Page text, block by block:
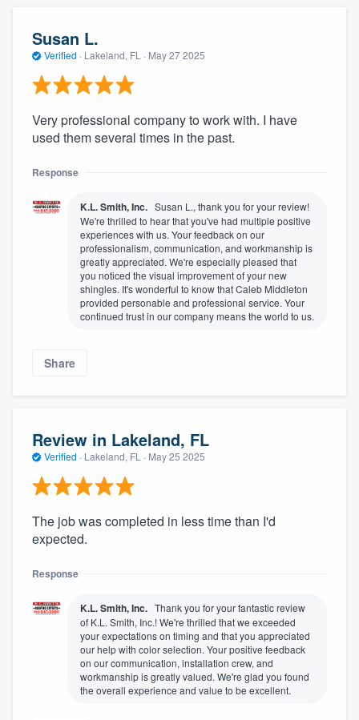
Susan L.
Verified · Lakeland, FL · May 27 2025
Very professional company to work with. I have
used them several times in the past.
Response
K.L. Smith, Inc. Susan L., thank you for your review!
We're thrilled to hear that you've had multiple positive
experiences with us. Your feedback on our
professionalism, communication, and workmanship is
greatly appreciated. We're especially pleased that
you noticed the visual improvement of your new
shingles. It's wonderful to know that Caleb Middleton
provided personable and professional service. Your
continued trust in our company means the world to us.
Share
Review in Lakeland, FL
Verified · Lakeland, FL · May 25 2025
The job was completed in less time than I'd
expected.
Response
K.L. Smith, Inc. Thank you for your fantastic review
of K.L. Smith, Inc.! We're thrilled that we exceeded
your expectations on timing and that you appreciated
our help with color selection. Your positive feedback
on our communication, installation crew, and
workmanship is greatly valued. We're glad you found
the overall experience and value to be excellent.